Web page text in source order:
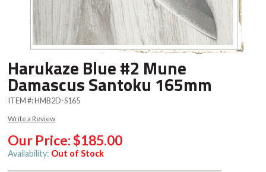
Harukaze Blue #2 Mune
Damascus Santoku 165mm
ITEM #:HMB2D-S165
Write a Review
Our Price:$185.00
Availability: Out of Stock